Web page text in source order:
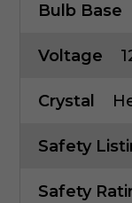
Bulb Base
Voltage
Crystal
Safety
Safety